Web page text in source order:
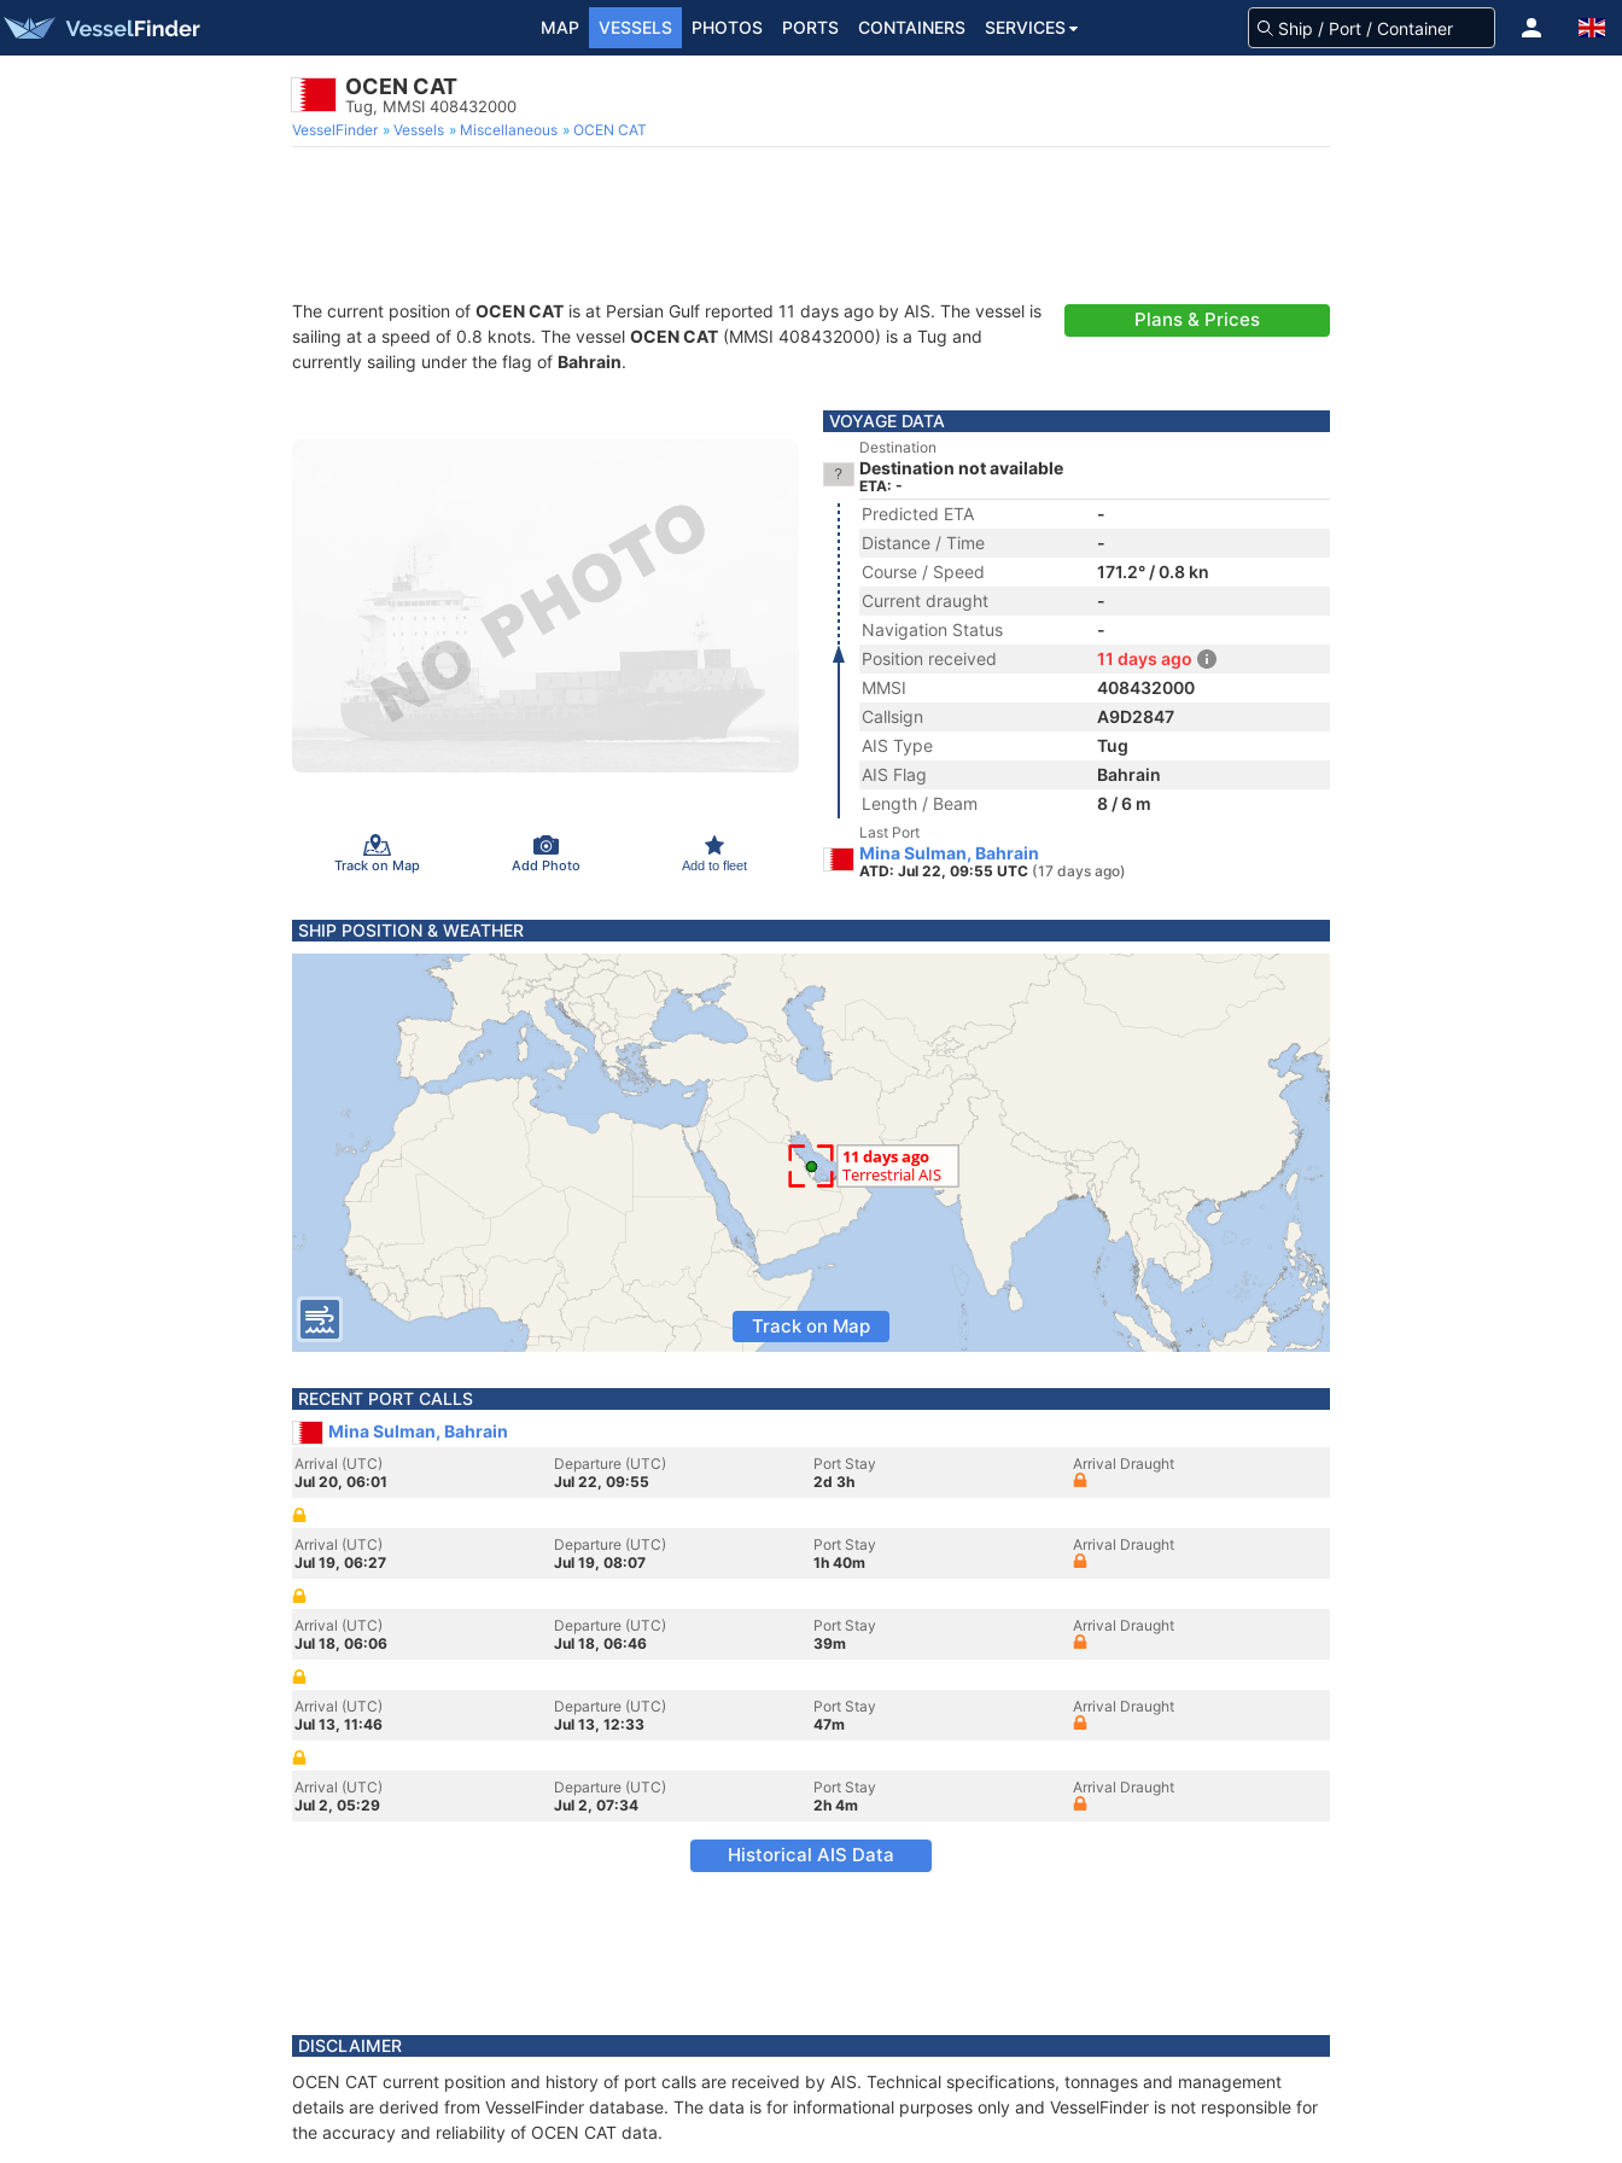
MAP VESSELS PHOTOS PORTS CONTAINERS SERVICES
OCEN CAT
Tug, MMSI 408432000
VesselFinder Vessels Miscellaneous OCEN CAT
The current position of OCEN CAT is at Persian Gulf reported 11 days ago by AIS. The vessel is
sailing at a speed of 0.8 knots. The vessel OCEN CAT (MMSI 408432000) is a Tug and
currently sailing under the flag of Bahrain.
Plans & Prices
Track on Map Add Photo Add to fleet
VOYAGE DATA
Destination
Destination not available
ETA: -
Predicted ETA
-
Distance / Time
-
Course / Speed
171.2° / 0.8 kn
Current draught
-
Navigation Status
-
Position received
11 days ago
MMSI
408432000
Callsign
A9D2847
AIS Type
Tug
AIS Flag
Bahrain
Length / Beam
8 / 6 m
Last Port
Mina Sulman, Bahrain
ATD: Jul 22, 09:55 UTC (17 days ago)
SHIP POSITION & WEATHER
Track on Map
RECENT PORT CALLS
Mina Sulman, Bahrain
Arrival (UTC)
Jul 20, 06:01
Departure (UTC)
Jul 22, 09:55
Port Stay
2d 3h
Arrival Draught
Arrival (UTC)
Jul 19, 06:27
Departure (UTC)
Jul 19, 08:07
Port Stay
1h 40m
Arrival Draught
Arrival (UTC)
Jul 18, 06:06
Departure (UTC)
Jul 18, 06:46
Port Stay
39m
Arrival Draught
Arrival (UTC)
Jul 13, 11:46
Departure (UTC)
Jul 13, 12:33
Port Stay
47m
Arrival Draught
Arrival (UTC)
Jul 2, 05:29
Departure (UTC)
Jul 2, 07:34
Port Stay
2h 4m
Arrival Draught
Historical AIS Data
DISCLAIMER
OCEN CAT current position and history of port calls are received by AIS. Technical specifications, tonnages and management
details are derived from VesselFinder database. The data is for informational purposes only and VesselFinder is not responsible for
the accuracy and reliability of OCEN CAT data.